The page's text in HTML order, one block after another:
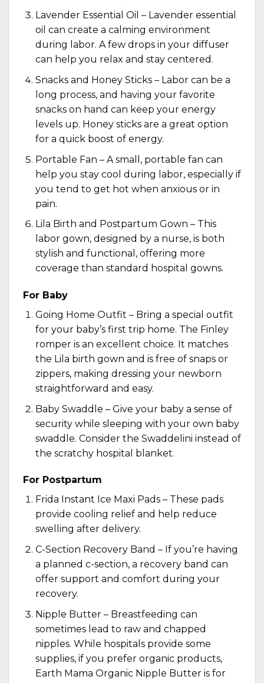
Lavender Essential Oil – Lavender essential
oil can create a calming environment
during labor. A few drops in your diffuser
can help you relax and stay centered.
Snacks and Honey Sticks – Labor can be a
long process, and having your favorite
snacks on hand can keep your energy
levels up. Honey sticks are a great option
for a quick boost of energy.
Portable Fan – A small, portable fan can
help you stay cool during labor, especially if
you tend to get hot when anxious or in
pain.
Lila Birth and Postpartum Gown – This
labor gown, designed by a nurse, is both
stylish and functional, offering more
coverage than standard hospital gowns.
For Baby
Going Home Outfit – Bring a special outfit
for your baby’s first trip home. The Finley
romperis an excellent choice. It matches
the Lila birth gown and is free of snaps or
zippers, making dressing your newborn
straightforward and easy.
Baby Swaddle – Give your baby a sense of
security while sleeping with your own baby
swaddle. Consider the Swaddelini instead of
the scratchy hospital blanket.
For Postpartum
Frida Instant Ice Maxi Pads– These pads
provide cooling relief and help reduce
swelling after delivery.
C-Section Recovery Band – If you’re having
a planned c-section, a recovery band can
offer support and comfort during your
recovery.
Nipple Butter – Breastfeeding can
sometimes lead to raw and chapped
nipples. While hospitals provide some
supplies, if you prefer organic products,
Earth Mama Organic Nipple Butteris for